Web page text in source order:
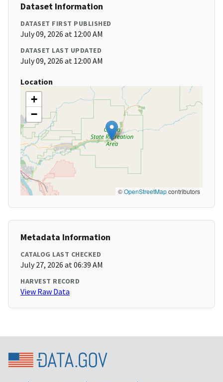
Dataset Information
DATASET FIRST PUBLISHED
July 09, 2026 at 12:00 AM
DATASET LAST UPDATED
July 09, 2026 at 12:00 AM
Location
+
−
©OpenStreetMapcontributors
Metadata Information
CATALOG LAST CHECKED
July 27, 2026 at 06:39 AM
HARVEST RECORD
View Raw Data